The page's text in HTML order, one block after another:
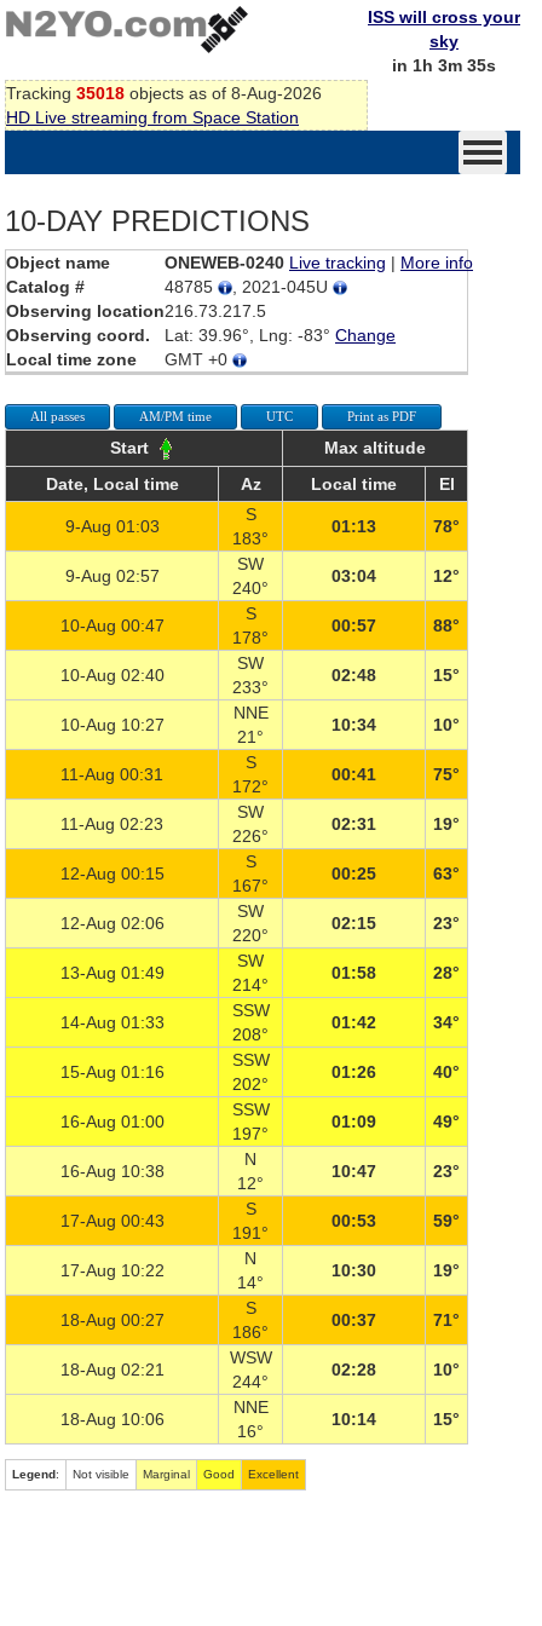
Tracking 35018 objects as of 8-Aug-2026
HD Live streaming from Space Station
ISS will cross your
sky
in 1h 3m 35s
10-DAY PREDICTIONS
Object name ONEWEB-0240 Live tracking | More info
Catalog #
48785
, 2021-045U
Observing location216.73.217.5
Observing coord.
Lat: 39.96°, Lng: -83° Change
Local time zone
GMT +0
All passes AM/PM time UTC Print as PDF
Start
Max altitude
Date, Local time
Az Local time El
9-Aug 01:03
S
183°
01:13 78°
9-Aug 02:57
SW
240°
03:04 12°
10-Aug 00:47
S
178°
00:57 88°
10-Aug 02:40
SW
233°
02:48 15°
10-Aug 10:27
NNE
21°
10:34 10°
11-Aug 00:31
S
172°
00:41 75°
11-Aug 02:23
SW
226°
02:31 19°
12-Aug 00:15
S
167°
00:25 63°
12-Aug 02:06
SW
220°
02:15 23°
13-Aug 01:49
SW
214°
01:58 28°
14-Aug 01:33
SSW
208°
01:42 34°
15-Aug 01:16
SSW
202°
01:26 40°
16-Aug 01:00
SSW
197°
01:09 49°
16-Aug 10:38
N
12°
10:47 23°
17-Aug 00:43
S
191°
00:53 59°
17-Aug 10:22
N
14°
10:30 19°
18-Aug 00:27
S
186°
00:37 71°
18-Aug 02:21
WSW
244°
02:28 10°
18-Aug 10:06
NNE
16°
10:14 15°
Legend: Not visible Marginal Good Excellent